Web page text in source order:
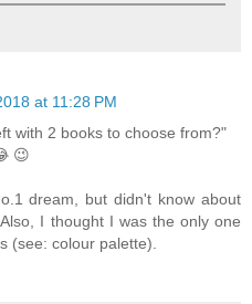
at 11:28 PM
with 2 books to choose from?"
😉
dream, but didn't know about
I thought I was the only one
(see: colour palette).